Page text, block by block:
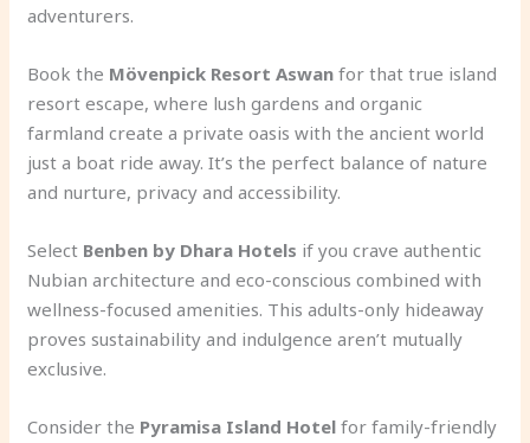
adventurers.
Book the Mövenpick Resort Aswan for that true island
resort escape, where lush gardens and organic
farmland create a private oasis with the ancient world
just a boat ride away. It’s the perfect balance of nature
and nurture, privacy and accessibility.
Select Benben by Dhara Hotels if you crave authentic
Nubian architecture and eco-conscious combined with
wellness-focused amenities. This adults-only hideaway
proves sustainability and indulgence aren’t mutually
exclusive.
Consider the Pyramisa Island Hotel for family-friendly